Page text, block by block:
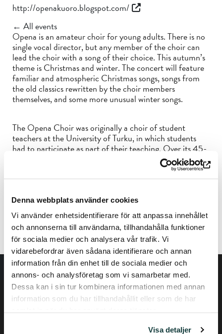
Denna webbplats använder cookies
Vi använder enhetsidentifierare för att anpassa innehållet
och annonserna till användarna, tillhandahålla funktioner
för sociala medier och analysera vår trafik. Vi
vidarebefordrar även sådana identifierare och annan
information från din enhet till de sociala medier och
annons- och analysföretag som vi samarbetar med.
Dessa kan i sin tur kombinera informationen med annan
information som du har tillhandahållit eller som de har
Visa detaljer
http://openakuoro.blogspot.com/
← All events
Opena is an amateur choir for young adults. There is no
single vocal director, but any member of the choir can
lead the choir with a song of their choice. This autumn’s
theme is Christmas and winter. The concert will feature
familiar and atmospheric Christmas songs, songs from
the old classics rewritten by the choir members
themselves, and some more unusual winter songs.
The Opena Choir was originally a choir of student
teachers at the University of Turku, in which students
had to participate as part of their teaching. Over its 45-
year history, however, Opena has split off into a choir of
its own, open to anyone interested in singing. Opena is
Prices: 12€/7€
Reduced price: students, pensioners and children and
young people under 17
Children under 4 years free of charge